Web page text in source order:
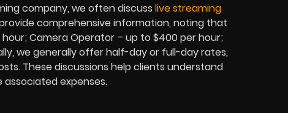
company, we often discuss live streaming
comprehensive information, noting that
Camera Operator – up to $400 per hour;
we generally offer half-day or full-day rates,
These discussions help clients understand
expenses.